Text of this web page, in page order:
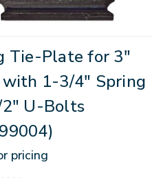
Tie-Plate for 3"
1-3/4" Spring
U-Bolts
pricing